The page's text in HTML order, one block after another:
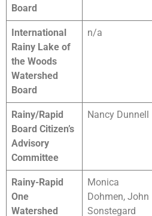
Board
International
Rainy Lake of
the Woods
Watershed
Board
n/a
Rainy/Rapid
Board Citizen’s
Advisory
Committee
Nancy Dunnell
Rainy-Rapid
One
Watershed
Monica
Dohmen, John
Sonstegard